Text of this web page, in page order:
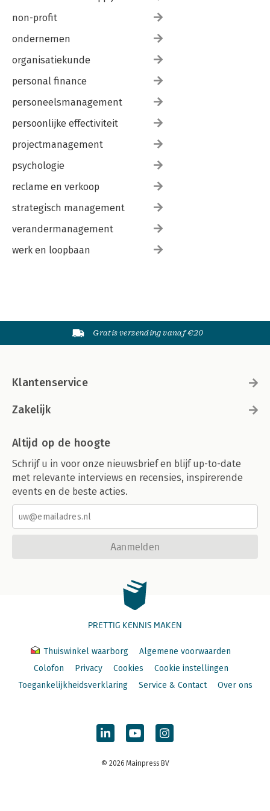
A.7 Proof of theorem.
A.8 Proof of theorem.
Index.
non-profit
ondernemen
organisatiekunde
personal finance
personeelsmanagement
persoonlijke effectiviteit
projectmanagement
psychologie
reclame en verkoop
strategisch management
verandermanagement
werk en loopbaan
Gratis verzending vanaf €20
Klantenservice
Zakelijk
Altijd op de hoogte
Schrijf u in voor onze nieuwsbrief en blijf up-to-date
met relevante interviews en recensies, inspirerende
events en de beste acties.
Aanmelden
PRETTIG KENNIS MAKEN
Thuiswinkel waarborg
Algemene voorwaarden
Colofon
Privacy Cookies
Cookie instellingen
Toegankelijkheidsverklaring
Service & Contact Over ons
© 2026 Mainpress BV